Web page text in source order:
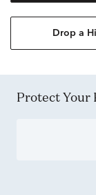
Drop a
Protect